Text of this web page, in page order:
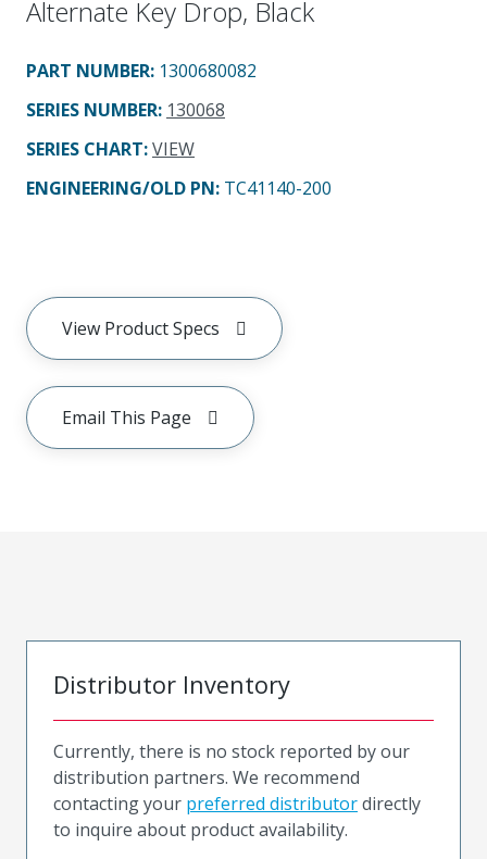
Alternate Key Drop, Black
PART NUMBER: 1300680082
SERIES NUMBER: 130068
SERIES CHART:VIEW
ENGINEERING/OLD PN: TC41140-200
View Product Specs
Email This Page
Distributor Inventory
Currently, there is no stock reported by our
distribution partners. We recommend
contacting your preferred distributordirectly
to inquire about product availability.